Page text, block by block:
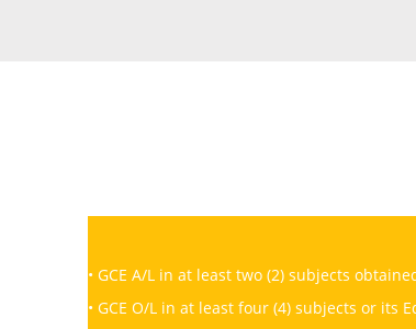
• GCE A/L in at least two (2) subjects
• GCE O/L in at least four (4) subjects or its